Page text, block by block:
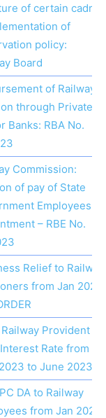
of certain cadres
of
policy:
Board
of Railway
through Private
Banks: RBA No.
Commission:
of pay of State
Employees on
– RBE No.
Relief to Railway
from Jan 2023:
Provident
Rate from
to June 2023
DA to Railway
from Jan 2023: